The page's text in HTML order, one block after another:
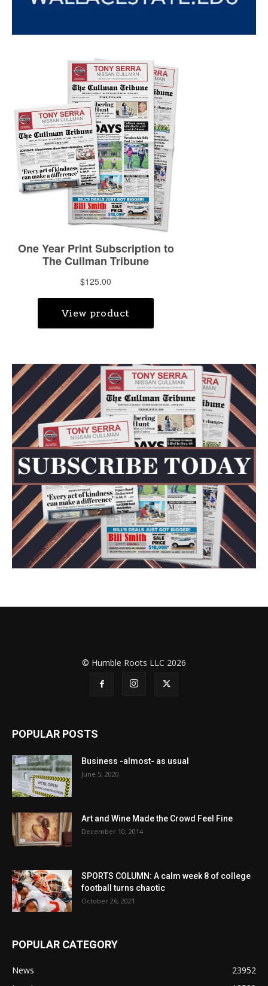
© Humble Roots LLC 2026
POPULAR POSTS
Business -almost- as usual
June 5, 2020
Art and Wine Made the Crowd Feel Fine
December 10, 2014
SPORTS COLUMN: A calm week 8 of college
football turns chaotic
October 26, 2021
POPULAR CATEGORY
News
23952